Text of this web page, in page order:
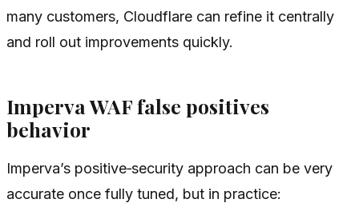
many customers, Cloudflare can refine it centrally
and roll out improvements quickly.
Imperva WAF false positives
behavior
Imperva’s positive‑security approach can be very
accurate once fully tuned, but in practice: